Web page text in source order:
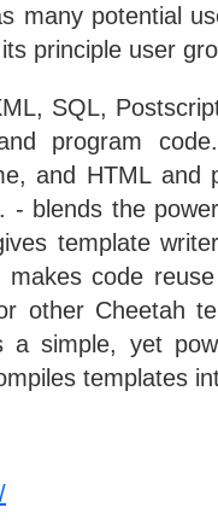
many potential
principle user
SQL,
program
and HTML
blends the
template
code
other Cheetah
simple, yet
templates